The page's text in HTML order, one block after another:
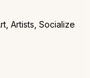
Artists, Socialize